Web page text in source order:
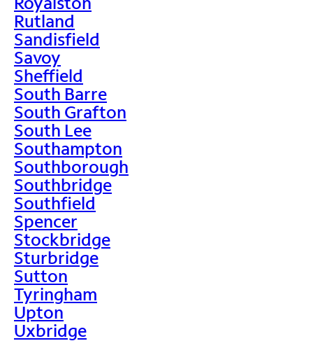
Rutland
Sandisfield
Savoy
Sheffield
South Barre
South Grafton
South Lee
Southampton
Southborough
Southbridge
Southfield
Spencer
Stockbridge
Sturbridge
Sutton
Tyringham
Upton
Uxbridge